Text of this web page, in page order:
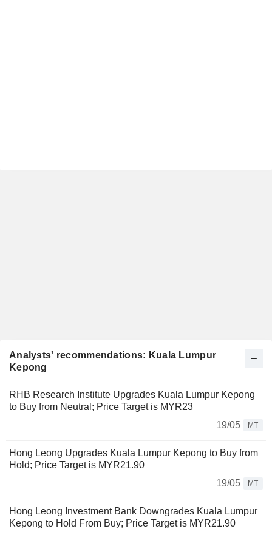
Analysts' recommendations: Kuala Lumpur
Kepong
RHB Research Institute Upgrades Kuala Lumpur Kepong
to Buy from Neutral; Price Target is MYR23
19/05
MT
Hong Leong Upgrades Kuala Lumpur Kepong to Buy from
Hold; Price Target is MYR21.90
19/05
MT
Hong Leong Investment Bank Downgrades Kuala Lumpur
Kepong to Hold From Buy; Price Target is MYR21.90